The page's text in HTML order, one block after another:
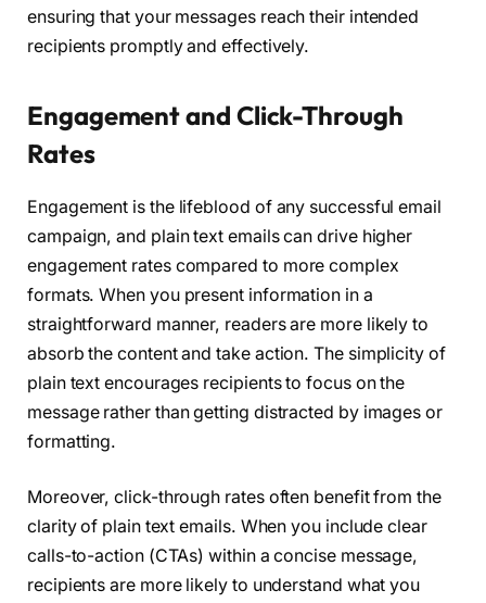
ensuring that your messages reach their intended
recipients promptly and effectively.
Engagement and Click-Through
Rates
Engagement is the lifeblood of any successful email
campaign, and plain text emails can drive higher
engagement rates compared to more complex
formats. When you present information in a
straightforward manner, readers are more likely to
absorb the content and take action. The simplicity of
plain text encourages recipients to focus on the
message rather than getting distracted by images or
formatting.
Moreover, click-through rates often benefit from the
clarity of plain text emails. When you include clear
calls-to-action (CTAs) within a concise message,
recipients are more likely to understand what you